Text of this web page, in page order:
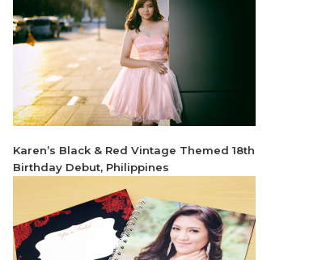
Karen’s Black & Red Vintage Themed 18th
Birthday Debut, Philippines